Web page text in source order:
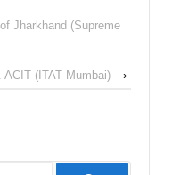
Jharkhand (Supreme
(ITAT Mumbai)
›